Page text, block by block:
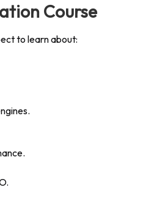
Course
to learn about: